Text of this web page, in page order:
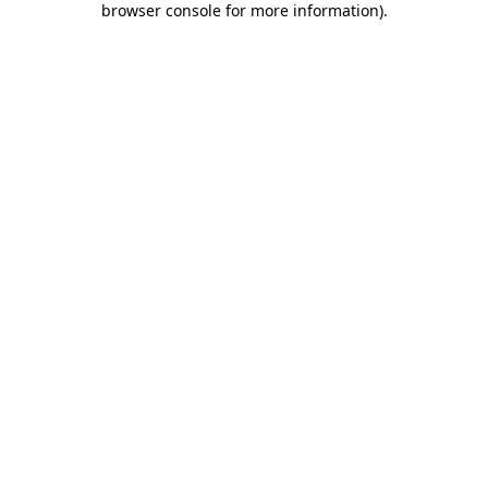
browser console for more information).